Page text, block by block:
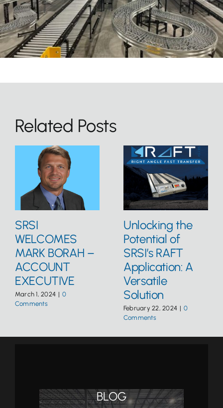
Related Posts
SRSI
WELCOMES
MARK BORAH –
ACCOUNT
EXECUTIVE
March 1, 2024 | 0
Comments
Unlocking the
Potential of
SRSI’s RAFT
Application: A
Versatile
Solution
February 22, 2024 | 0
Comments
BLOG